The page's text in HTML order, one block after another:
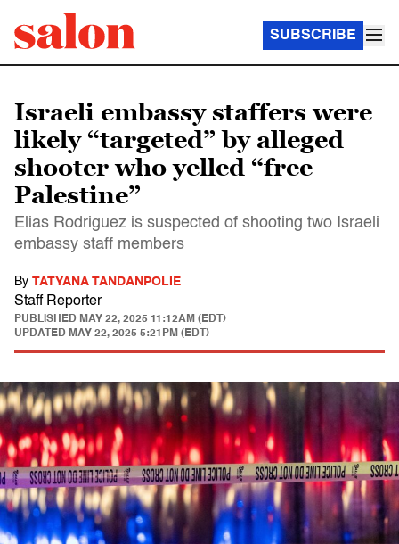
SUBSCRIBE
Israeli embassy staffers were
likely “targeted” by alleged
shooter who yelled “free
Palestine”
Elias Rodriguez is suspected of shooting two Israeli
embassy staff members
By TATYANA TANDANPOLIE
Staff Reporter
PUBLISHED MAY 22, 2025 11:12AM (EDT)
UPDATED MAY 22, 2025 5:21PM (EDT)